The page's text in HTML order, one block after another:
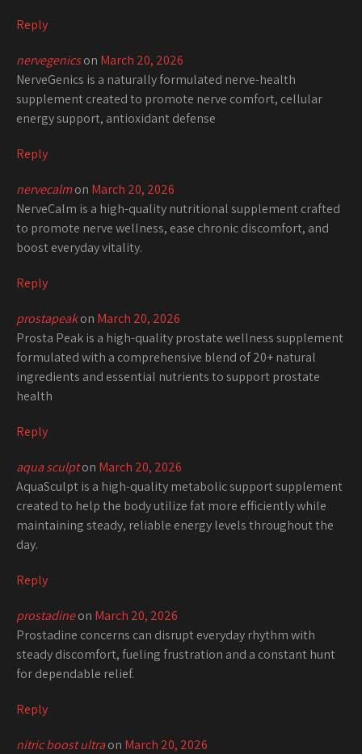
Reply
nervegenicson March 20, 2026
NerveGenics is a naturally formulated nerve-health
supplement created to promote nerve comfort, cellular
energy support, antioxidant defense
Reply
nervecalmon March 20, 2026
NerveCalm is a high-quality nutritional supplement crafted
to promote nerve wellness, ease chronic discomfort, and
boost everyday vitality.
Reply
prostapeakon March 20, 2026
Prosta Peak is a high-quality prostate wellness supplement
formulated with a comprehensive blend of 20+ natural
ingredients and essential nutrients to support prostate
health
Reply
aqua sculpton March 20, 2026
AquaSculpt is a high-quality metabolic support supplement
created to help the body utilize fat more efficiently while
maintaining steady, reliable energy levels throughout the
day.
Reply
prostadineon March 20, 2026
Prostadine concerns can disrupt everyday rhythm with
steady discomfort, fueling frustration and a constant hunt
for dependable relief.
Reply
nitric boost ultraon March 20, 2026